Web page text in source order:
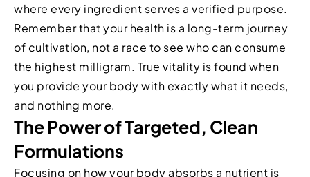
where every ingredient serves a verified purpose.
Remember that your health is a long-term journey
of cultivation, not a race to see who can consume
the highest milligram. True vitality is found when
you provide your body with exactly what it needs,
and nothing more.
The Power of Targeted, Clean
Formulations
Focusing on how your body absorbs a nutrient is